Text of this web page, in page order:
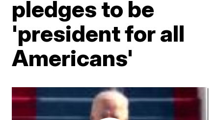
pledges to be
'president for all
Americans'